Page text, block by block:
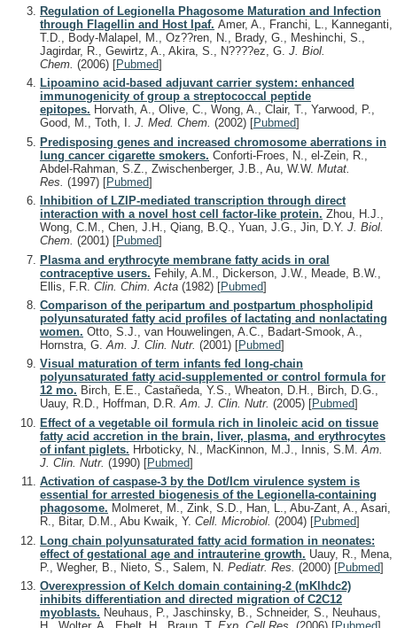
Regulation of Legionella Phagosome Maturation and Infection
through Flagellin and Host Ipaf. Amer, A., Franchi, L., Kanneganti,
T.D., Body-Malapel, M., Oz??ren, N., Brady, G., Meshinchi, S.,
Jagirdar, R., Gewirtz, A., Akira, S., N????ez, G. J. Biol.
Chem. (2006) [Pubmed]
Lipoamino acid-based adjuvant carrier system: enhanced
immunogenicity of group a streptococcal peptide
epitopes. Horvath, A., Olive, C., Wong, A., Clair, T., Yarwood, P.,
Good, M., Toth, I. J. Med. Chem. (2002) [Pubmed]
Predisposing genes and increased chromosome aberrations in
lung cancer cigarette smokers. Conforti-Froes, N., el-Zein, R.,
Abdel-Rahman, S.Z., Zwischenberger, J.B., Au, W.W. Mutat.
Res. (1997) [Pubmed]
Inhibition of LZIP-mediated transcription through direct
interaction with a novel host cell factor-like protein. Zhou, H.J.,
Wong, C.M., Chen, J.H., Qiang, B.Q., Yuan, J.G., Jin, D.Y. J. Biol.
Chem. (2001) [Pubmed]
Plasma and erythrocyte membrane fatty acids in oral
contraceptive users. Fehily, A.M., Dickerson, J.W., Meade, B.W.,
Ellis, F.R. Clin. Chim. Acta (1982) [Pubmed]
Comparison of the peripartum and postpartum phospholipid
polyunsaturated fatty acid profiles of lactating and nonlactating
women. Otto, S.J., van Houwelingen, A.C., Badart-Smook, A.,
Hornstra, G. Am. J. Clin. Nutr. (2001) [Pubmed]
Visual maturation of term infants fed long-chain
polyunsaturated fatty acid-supplemented or control formula for
12 mo. Birch, E.E., Castañeda, Y.S., Wheaton, D.H., Birch, D.G.,
Uauy, R.D., Hoffman, D.R.Am. J. Clin. Nutr. (2005) [Pubmed]
Effect of a vegetable oil formula rich in linoleic acid on tissue
fatty acid accretion in the brain, liver, plasma, and erythrocytes
of infant piglets. Hrboticky, N., MacKinnon, M.J., Innis, S.M. Am.
J. Clin. Nutr. (1990) [Pubmed]
Activation of caspase-3 by the Dot/Icm virulence system is
essential for arrested biogenesis of the Legionella-containing
phagosome. Molmeret, M., Zink, S.D., Han, L., Abu-Zant, A., Asari,
R., Bitar, D.M., Abu Kwaik, Y. Cell. Microbiol. (2004) [Pubmed]
Long chain polyunsaturated fatty acid formation in neonates:
effect of gestational age and intrauterine growth. Uauy, R., Mena,
P., Wegher, B., Nieto, S., Salem, N. Pediatr. Res. (2000) [Pubmed]
Overexpression of Kelch domain containing-2 (mKlhdc2)
inhibits differentiation and directed migration of C2C12
myoblasts. Neuhaus, P., Jaschinsky, B., Schneider, S., Neuhaus,